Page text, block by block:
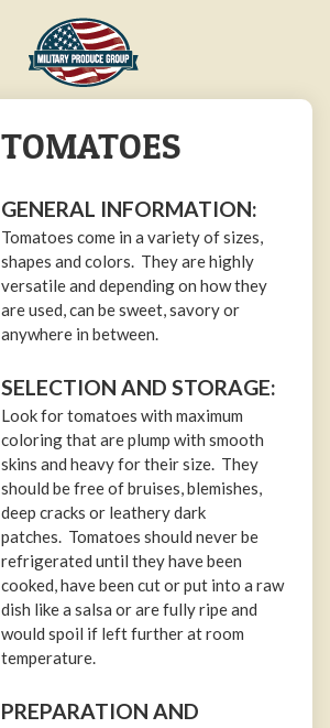
TOMATOES
GENERAL INFORMATION:
Tomatoes come in a variety of sizes,
shapes and colors. They are highly
versatile and depending on how they
are used, can be sweet, savory or
anywhere in between.
SELECTION AND STORAGE:
Look for tomatoes with maximum
coloring that are plump with smooth
skins and heavy for their size. They
should be free of bruises, blemishes,
deep cracks or leathery dark
patches. Tomatoes should never be
refrigerated until they have been
cooked, have been cut or put into a raw
dish like a salsa or are fully ripe and
would spoil if left further at room
temperature.
PREPARATION AND